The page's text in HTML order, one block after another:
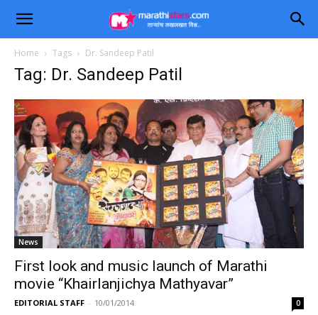
Home Tags Dr. Sandeep Patil
Tag: Dr. Sandeep Patil
News
First look and music launch of Marathi
movie “Khairlanjichya Mathyavar”
EDITORIAL STAFF - 10/01/2014 0